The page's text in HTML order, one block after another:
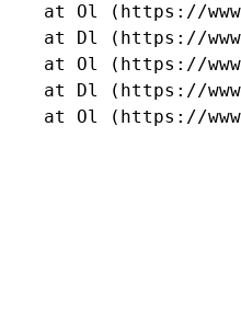
at Ol (https://
at Dl (https://
at Ol (https://
at Dl (https://
at Ol (https://